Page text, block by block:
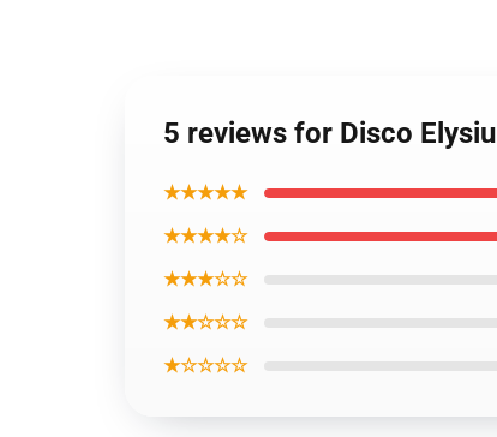
5 reviews for Disco
★★★★★
★★★★☆
★★★☆☆
★★☆☆☆
★☆☆☆☆